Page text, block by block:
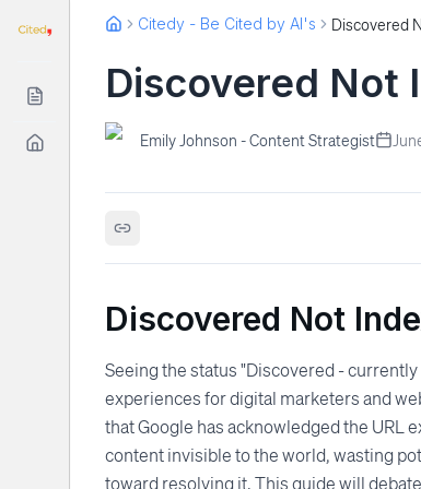
Citedy - Be Cited by AI's Discovered
Discovered Not
Emily Johnson - Content Strategist
Discovered Not
Seeing the status "Discovered -
experiences for digital marketers and
that Google has acknowledged the URL
content invisible to the world, wasting
toward resolving it. This guide will